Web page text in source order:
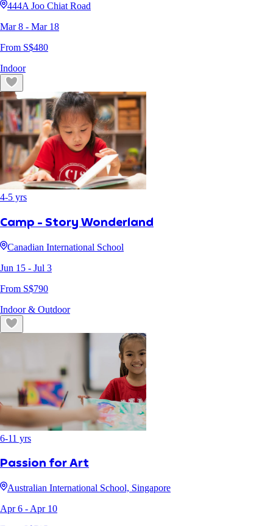
444A Joo Chiat Road
Mar 8 - Mar 18
From S$480
Indoor
4-5 yrs
Camp - Story Wonderland
Canadian International School
Jun 15 - Jul 3
From S$790
Indoor & Outdoor
6-11 yrs
Passion for Art
Australian International School, Singapore
Apr 6 - Apr 10